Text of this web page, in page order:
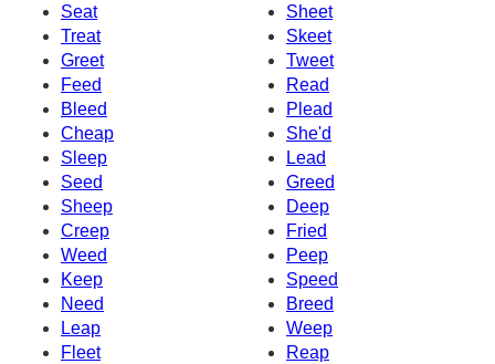
Seat
Sheet
Treat
Skeet
Greet
Tweet
Feed
Read
Bleed
Plead
Cheap
She'd
Sleep
Lead
Seed
Greed
Sheep
Deep
Creep
Fried
Weed
Peep
Keep
Speed
Need
Breed
Leap
Weep
Fleet
Reap